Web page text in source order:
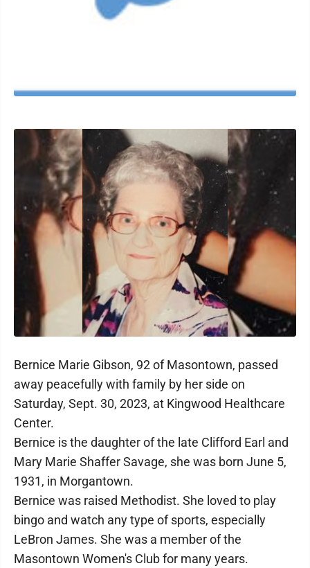
Bernice Marie Gibson, 92 of Masontown, passed
away peacefully with family by her side on
Saturday, Sept. 30, 2023, at Kingwood Healthcare
Center.
Bernice is the daughter of the late Clifford Earl and
Mary Marie Shaffer Savage, she was born June 5,
1931, in Morgantown.
Bernice was raised Methodist. She loved to play
bingo and watch any type of sports, especially
LeBron James. She was a member of the
Masontown Women's Club for many years.